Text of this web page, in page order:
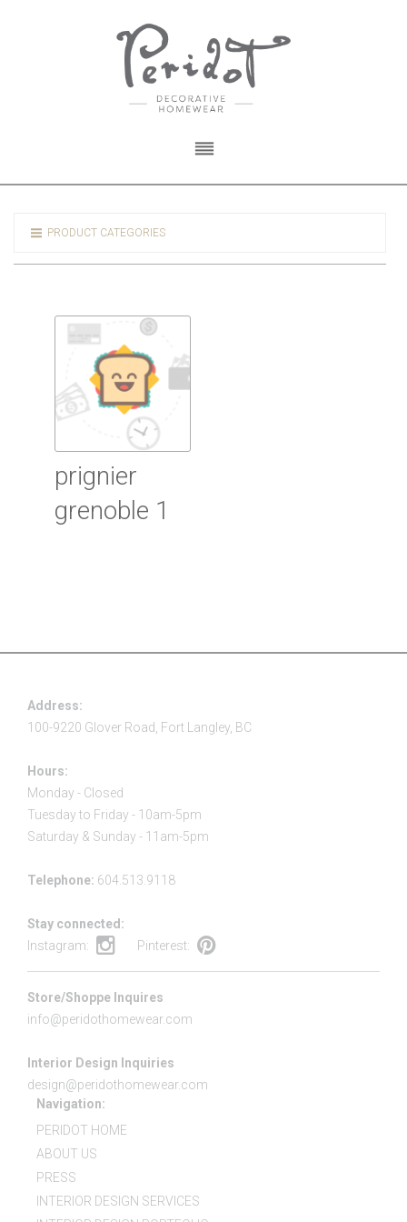
PRODUCT CATEGORIES
prignier
grenoble 1
Address:
100-9220 Glover Road, Fort Langley, BC
Hours:
Monday - Closed
Tuesday to Friday - 10am-5pm
Saturday & Sunday - 11am-5pm
Telephone: 604.513.9118
Stay connected:
Instagram:
Pinterest:
Store/Shoppe Inquires
info@peridothomewear.com
Interior Design Inquiries
design@peridothomewear.com
Navigation:
PERIDOT HOME
ABOUT US
PRESS
INTERIOR DESIGN SERVICES